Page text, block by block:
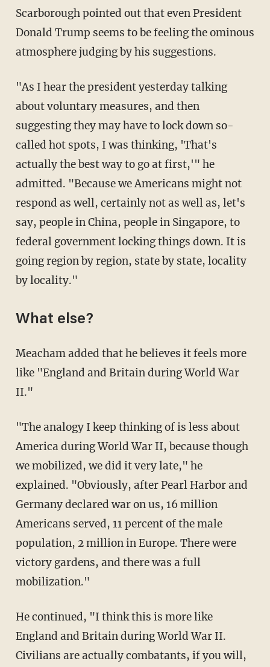
Scarborough pointed out that even President
Donald Trump seems to be feeling the ominous
atmosphere judging by his suggestions.
"As I hear the president yesterday talking
about voluntary measures, and then
suggesting they may have to lock down so-
called hot spots, I was thinking, 'That's
actually the best way to go at first,'" he
admitted. "Because we Americans might not
respond as well, certainly not as well as, let's
say, people in China, people in Singapore, to
federal government locking things down. It is
going region by region, state by state, locality
by locality."
What else?
Meacham added that he believes it feels more
like "England and Britain during World War
II."
"The analogy I keep thinking of is less about
America during World War II, because though
we mobilized, we did it very late," he
explained. "Obviously, after Pearl Harbor and
Germany declared war on us, 16 million
Americans served, 11 percent of the male
population, 2 million in Europe. There were
victory gardens, and there was a full
mobilization."
He continued, "I think this is more like
England and Britain during World War II.
Civilians are actually combatants, if you will,